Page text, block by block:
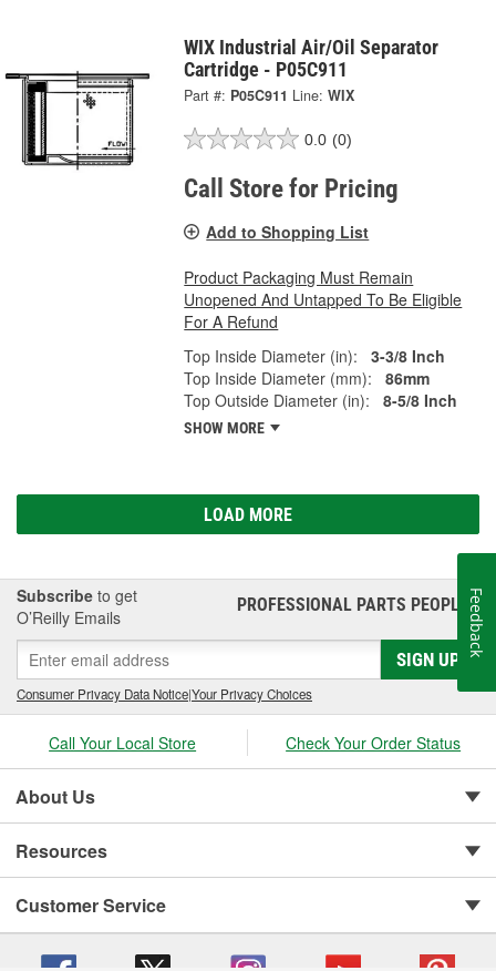
WIX Industrial Air/Oil Separator
Cartridge - P05C911
Part #: P05C911 Line: WIX
0.0 (0)
Call Store for Pricing
Add to Shopping List
Product Packaging Must Remain
Unopened And Untapped To Be Eligible
For A Refund
Top Inside Diameter (in):
3-3/8 Inch
Top Inside Diameter (mm):
86mm
Top Outside Diameter (in):
8-5/8 Inch
SHOW MORE
LOAD MORE
Subscribe to get
O’Reilly Emails
PROFESSIONAL PARTS PEOPLE®
SIGN UP
Consumer Privacy Data Notice|Your Privacy Choices
Call Your Local Store Check Your Order Status
About Us
Resources
Customer Service
Feedback